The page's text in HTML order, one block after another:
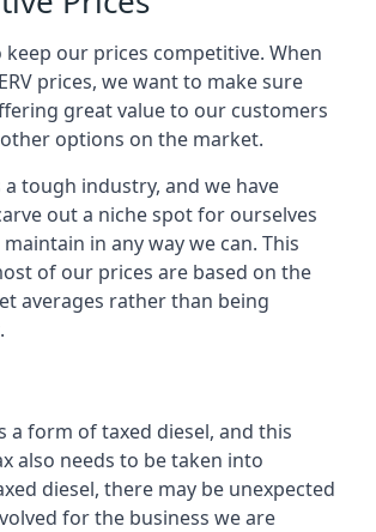
keep our prices competitive. When
prices, we want to make sure
great value to our customers
options on the market.
a tough industry, and we have
out a niche spot for ourselves
in any way we can. This
of our prices are based on the
averages rather than being
a form of taxed diesel, and this
also needs to be taken into
diesel, there may be unexpected
for the business we are